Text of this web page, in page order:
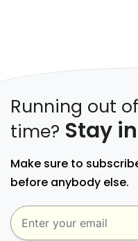
Running out of
time? Stay
Make sure to
before anybody else.